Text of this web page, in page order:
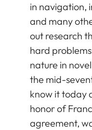
in navigation,
and many
out research
hard
nature in
the mid-
know it today
honor of
agreement,